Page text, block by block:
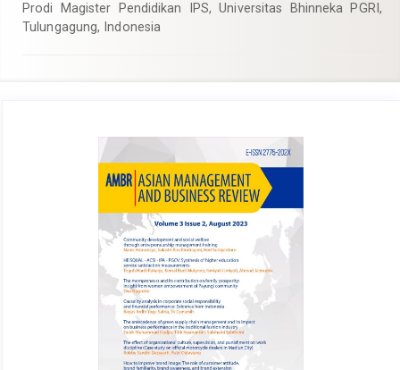
Prodi Magister Pendidikan IPS, Universitas Bhinneka PGRI,
Tulungagung, Indonesia